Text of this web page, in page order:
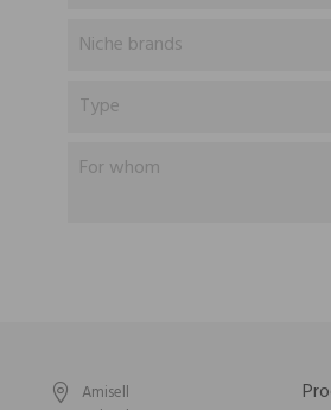
Niche brands
Type
For whom
Amisell